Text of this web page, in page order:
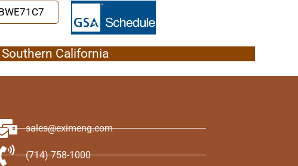
California
sales@eximeng.com
(714) 758-1000